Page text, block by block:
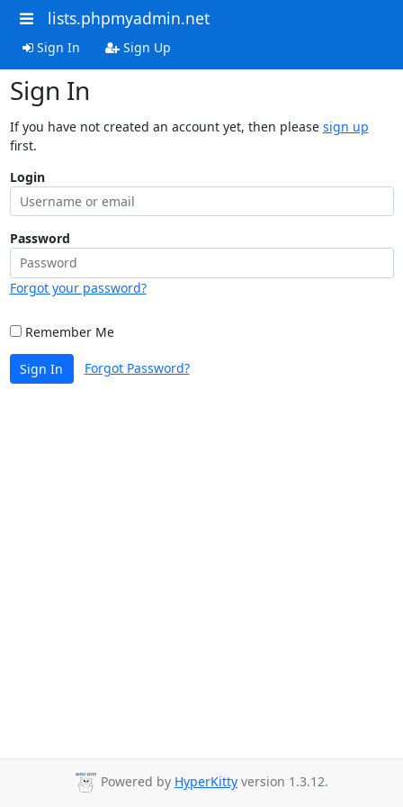
lists.phpmyadmin.net
Sign In Sign Up
Sign In
If you have not created an account yet, then please sign up
first.
Login
Password
Forgot your password?
Remember Me
Sign In Forgot Password?
Powered by HyperKitty version 1.3.12.